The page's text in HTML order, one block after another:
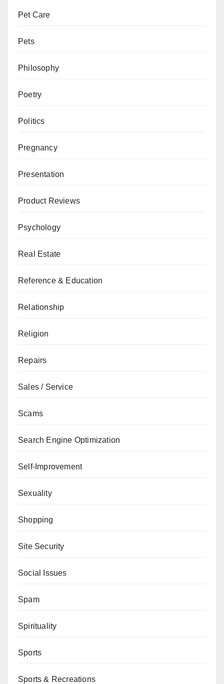
Pet Care
Pets
Philosophy
Poetry
Politics
Pregnancy
Presentation
Product Reviews
Psychology
Real Estate
Reference & Education
Relationship
Religion
Repairs
Sales / Service
Scams
Search Engine Optimization
Self-Improvement
Sexuality
Shopping
Site Security
Social Issues
Spam
Spirituality
Sports
Sports & Recreations